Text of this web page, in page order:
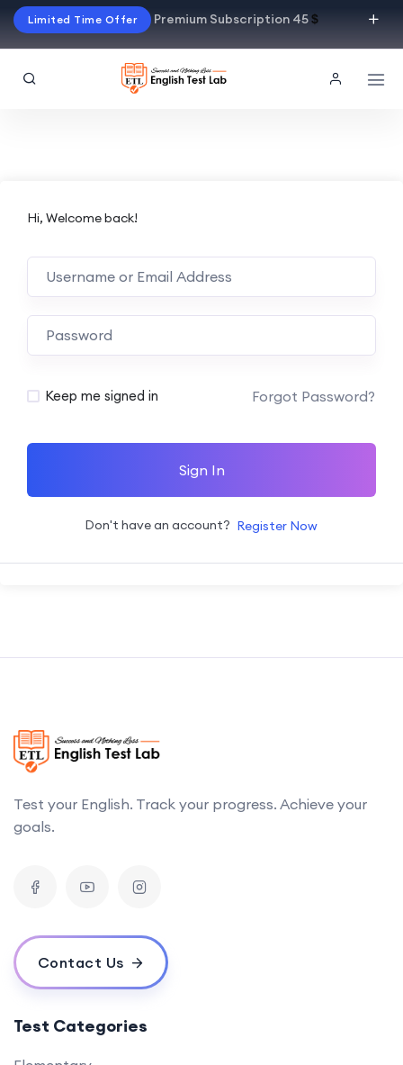
Limited Time Offer Premium Subscription 45$
Hi, Welcome back!
Alternative:
Keep me signed in Forgot Password?
Sign In
Don't have an account? Register Now
Test your English. Track your progress. Achieve your
goals.
Contact Us
Test Categories